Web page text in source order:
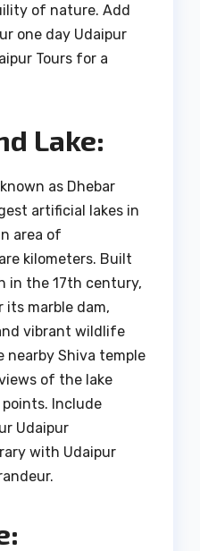
of nature. Add
one day Udaipur
Tours for a
Lake:
as Dhebar
artificial lakes in
area of
kilometers. Built
in the 17th century,
its marble dam,
vibrant wildlife
nearby Shiva temple
of the lake
Include
Udaipur
with Udaipur